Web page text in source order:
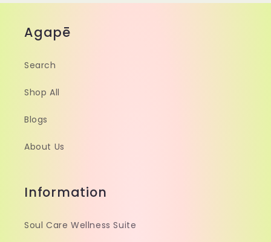
Agapē
Search
Shop All
Blogs
About Us
Information
Soul Care Wellness Suite